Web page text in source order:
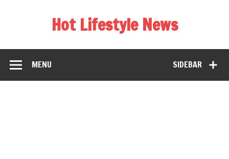
Hot Lifestyle News
SIDEBAR
MENU